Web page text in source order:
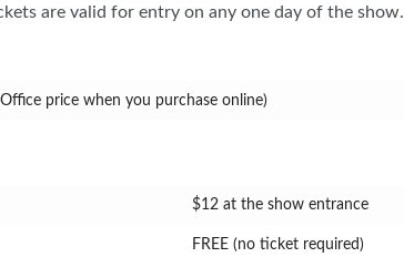
are valid for entry on any one day of the show.
price when you purchase online)
$12 at the show entrance
FREE (no ticket required)